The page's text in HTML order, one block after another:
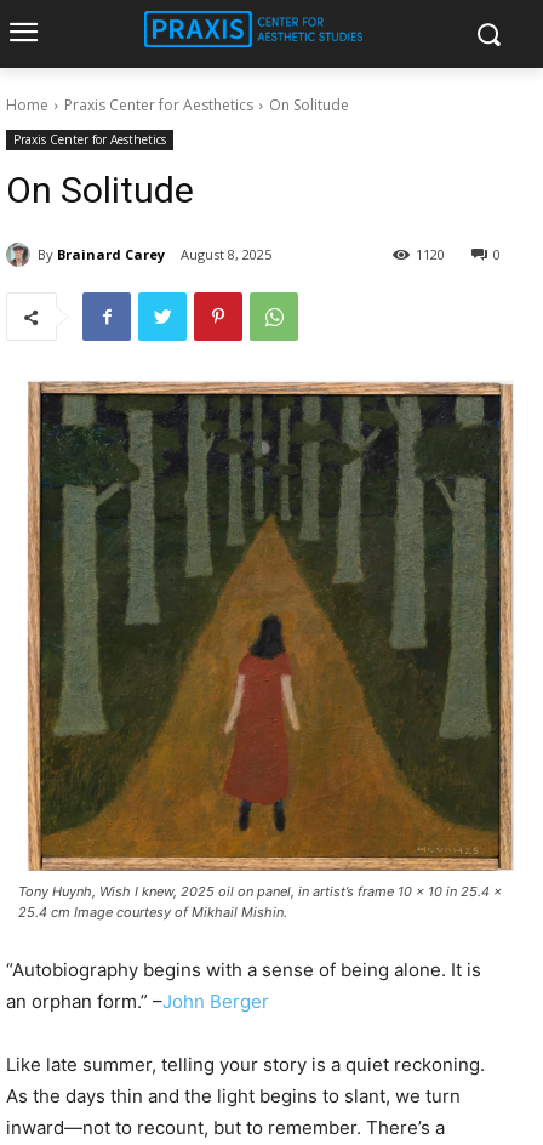
Home Praxis Center for Aesthetics On Solitude
Praxis Center for Aesthetics
On Solitude
By Brainard Carey August 8, 2025 0
1120
Tony Huynh, Wish I knew, 2025 oil on panel, in artist’s frame 10 x 10 in 25.4 x
25.4 cm Image courtesy of Mikhail Mishin.
“Autobiography begins with a sense of being alone. It is
an orphan form.” –John Berger
Like late summer, telling your story is a quiet reckoning.
As the days thin and the light begins to slant, we turn
inward—not to recount, but to remember. There’s a